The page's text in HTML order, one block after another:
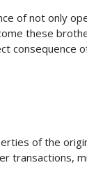
of not only
these
consequence
of the
transactions,